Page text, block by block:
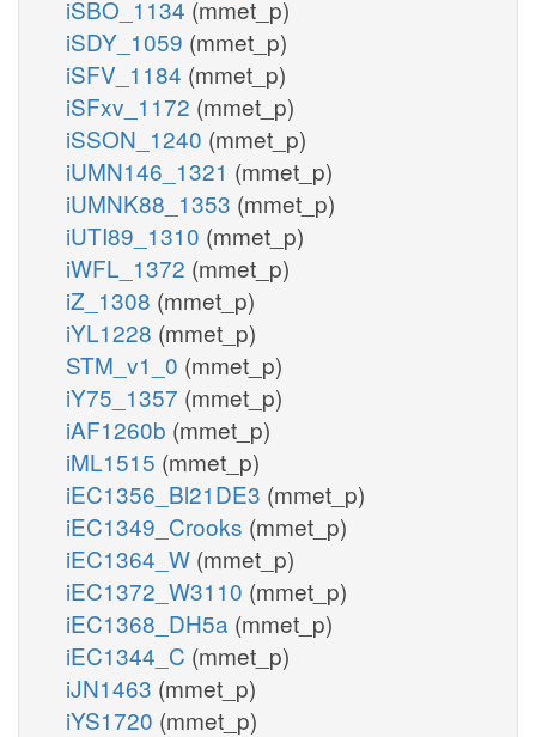
iSBO_1134 (mmet_p)
iSDY_1059 (mmet_p)
iSFV_1184 (mmet_p)
iSFxv_1172 (mmet_p)
iSSON_1240 (mmet_p)
iUMN146_1321 (mmet_p)
iUMNK88_1353 (mmet_p)
iUTI89_1310 (mmet_p)
iWFL_1372 (mmet_p)
iZ_1308 (mmet_p)
iYL1228 (mmet_p)
STM_v1_0 (mmet_p)
iY75_1357 (mmet_p)
iAF1260b (mmet_p)
iML1515 (mmet_p)
iEC1356_Bl21DE3 (mmet_p)
iEC1349_Crooks (mmet_p)
iEC1364_W (mmet_p)
iEC1372_W3110 (mmet_p)
iEC1368_DH5a (mmet_p)
iEC1344_C (mmet_p)
iJN1463 (mmet_p)
iYS1720 (mmet_p)